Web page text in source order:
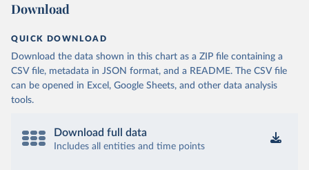
Download
QUICK DOWNLOAD
Download the data shown in this chart as a ZIP file containing a
CSV file, metadata in JSON format, and a README. The CSV file
can be opened in Excel, Google Sheets, and other data analysis
tools.
Download full data
Includes all entities and time points